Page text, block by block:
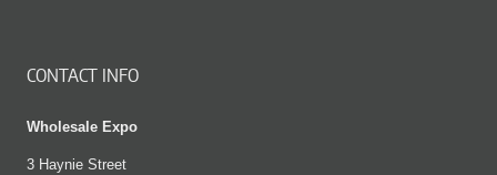
CONTACT INFO
Wholesale Expo
3 Haynie Street